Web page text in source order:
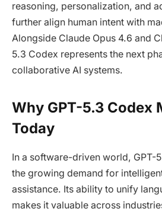
reasoning, personalization, and
further align human intent with
Alongside Claude Opus 4.6 and
5.3 Codex represents the next
collaborative AI systems.
Why GPT-5.3 Codex
Today
In a software-driven world, GPT-
the growing demand for
assistance. Its ability to unify
makes it valuable across